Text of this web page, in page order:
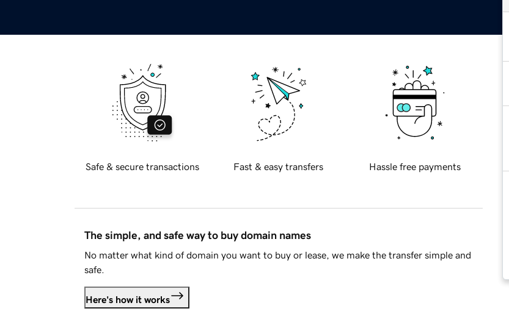
Safe & secure transactions Fast & easy transfers Hassle free payments
The simple, and safe way to buy domain names
No matter what kind of domain you want to buy or lease, we make the transfer simple and
safe.
Here's how it works